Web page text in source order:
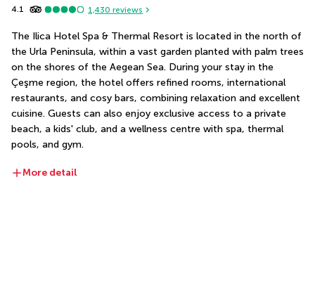
4.1 1,430 reviews
The Ilica Hotel Spa & Thermal Resort is located in the north of
the Urla Peninsula, within a vast garden planted with palm trees
on the shores of the Aegean Sea. During your stay in the
Çeşme region, the hotel offers refined rooms, international
restaurants, and cosy bars, combining relaxation and excellent
cuisine. Guests can also enjoy exclusive access to a private
beach, a kids' club, and a wellness centre with spa, thermal
pools, and gym.
More detail